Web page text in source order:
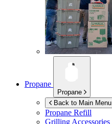
Propane
Propane
Back to Main Menu
Propane Refill
Grilling Accessories